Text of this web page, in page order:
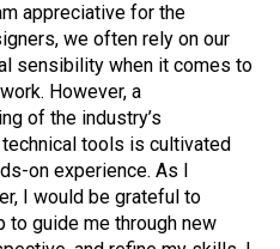
appreciative for the
we often rely on our
sensibility when it comes to
However, a
of the industry’s
tools is cultivated
on experience. As I
I would be grateful to
to guide me through new